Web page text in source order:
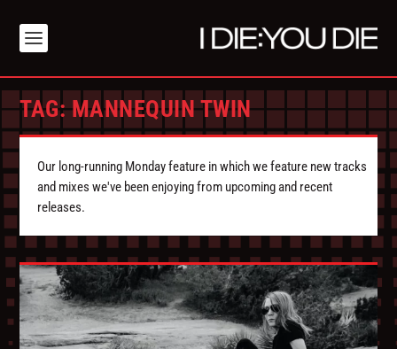
TAG:MANNEQUIN TWIN
Our long-running Monday feature in which we feature new tracks
and mixes we've been enjoying from upcoming and recent
releases.